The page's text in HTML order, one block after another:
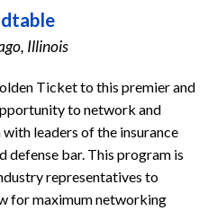
Illinois
Ticket to this premier and
to network and
leaders of the insurance
defense bar. This program is
representatives to
for maximum networking